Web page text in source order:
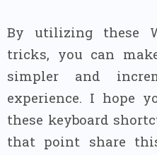
By utilizing these
tricks, you can
simpler and
experience. I hope
these keyboard
that point share